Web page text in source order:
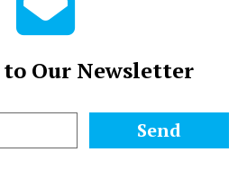
to Our Newsletter
Send